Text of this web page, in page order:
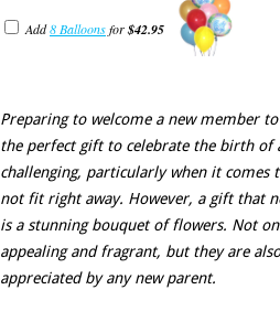
Add8 Balloonsfor$42.95
Preparing to welcome a new member
the perfect gift to celebrate the birth of
challenging, particularly when it comes
not fit right away. However, a gift that
is a stunning bouquet of flowers. Not
appealing and fragrant, but they are
appreciated by any new parent.